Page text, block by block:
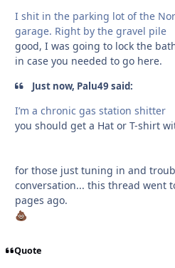
I shit in the parking lot of the
garage. Right by the gravel pile
good, I was going to lock the
in case you needed to go here.
Just now, Palu49 said:
I’m a chronic gas station shitter
you should get a Hat or T-shirt
for those just tuning in and
conversation... this thread went
pages ago.
💩
Quote